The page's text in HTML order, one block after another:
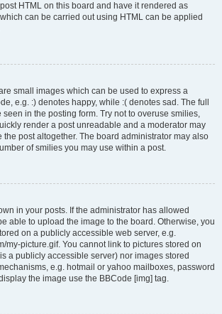
HTML on this board and have it rendered as
can be carried out using HTML can be applied
small images which can be used to express a
e.g. :) denotes happy, while :( denotes sad. The full
seen in the posting form. Try not to overuse smilies,
render a post unreadable and a moderator may
the post altogether. The board administrator may also
of smilies you may use within a post.
in your posts. If the administrator has allowed
able to upload the image to the board. Otherwise, you
on a publicly accessible web server, e.g.
my-picture.gif. You cannot link to pictures stored on
a publicly accessible server) nor images stored
e.g. hotmail or yahoo mailboxes, password
the image use the BBCode [img] tag.